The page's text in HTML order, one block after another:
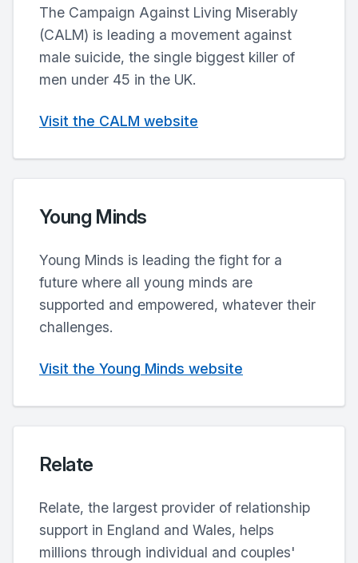
The Campaign Against Living Miserably
(CALM) is leading a movement against
male suicide, the single biggest killer of
men under 45 in the UK.
Visit the CALM website
Young Minds
Young Minds is leading the fight for a
future where all young minds are
supported and empowered, whatever their
challenges.
Visit the Young Minds website
Relate
Relate, the largest provider of relationship
support in England and Wales, helps
millions through individual and couples'